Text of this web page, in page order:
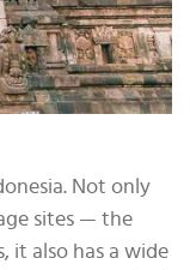
Not only
sites — the
it also has a wide